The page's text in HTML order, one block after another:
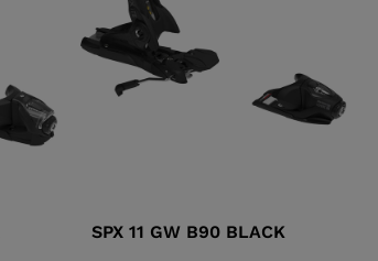
TOURING
SPX 11 GW B90 BLACK